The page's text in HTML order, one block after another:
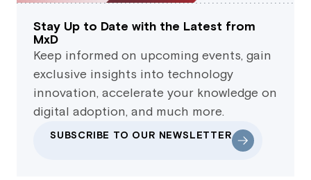
Stay Up to Date with the Latest from
MxD
Keep informed on upcoming events, gain
exclusive insights into technology
innovation, accelerate your knowledge on
digital adoption, and much more.
SUBSCRIBE TO OUR NEWSLETTER